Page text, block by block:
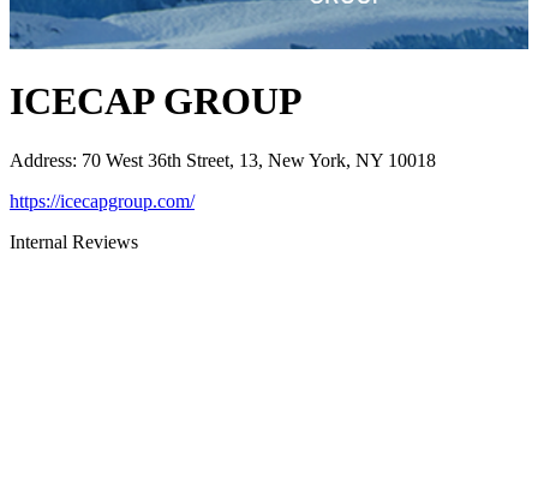
ICECAP GROUP
Address: 70 West 36th Street, 13, New York, NY 10018
https://icecapgroup.com/
Internal Reviews